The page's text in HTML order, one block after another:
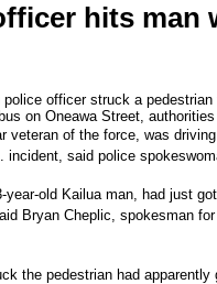
hits man
police officer struck a
on Oneawa Street,
veteran of the force, was
incident, said police
year-old Kailua man, had just
Bryan Cheplic, spokesman
the pedestrian had